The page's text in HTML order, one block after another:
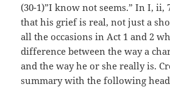
(30-1)”I know not seems.” In I, ii,
that his grief is real, not just a
all the occasions in Act 1 and 2
difference between the way a
and the way he or she really is.
summary with the following